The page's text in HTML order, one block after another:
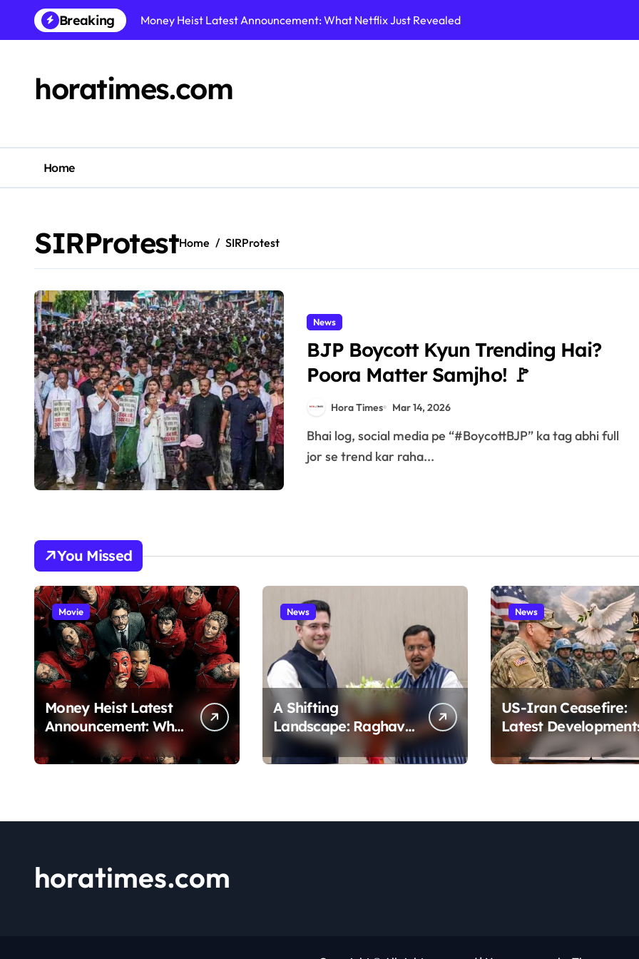
content
Breaking Money Heist Latest Announcement: What Netflix Just Revealed
horatimes.com
Home
SIRProtestHome SIRProtest
News
BJP Boycott Kyun Trending Hai?
Poora Matter Samjho! 🚩
Hora Times Mar 14, 2026
Bhai log, social media pe “#BoycottBJP” ka tag abhi full
jor se trend kar raha...
You Missed
Movie
Money Heist Latest
Announcement: What
Netflix Just
Revealed
News
A Shifting
Landscape: Raghav
Chadha’s Dramatic
Pivot to the BJP
News
US-Iran Ceasefire:
Latest
horatimes.com